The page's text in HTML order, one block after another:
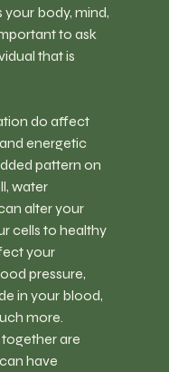
body, mind,
to ask
that is
do affect
energetic
pattern on
water
alter your
cells to healthy
your
pressure,
in your blood,
more.
are
have